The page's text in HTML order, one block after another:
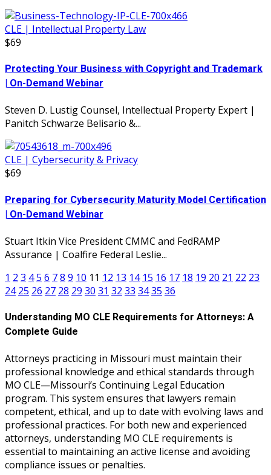
CLE | Intellectual Property Law
$69
Protecting Your Business with Copyright and Trademark
| On-Demand Webinar
Steven D. Lustig Counsel, Intellectual Property Expert |
Panitch Schwarze Belisario &...
CLE | Cybersecurity & Privacy
$69
Preparing for Cybersecurity Maturity Model Certification
| On-Demand Webinar
Stuart Itkin Vice President CMMC and FedRAMP
Assurance | Coalfire Federal Leslie...
1 2 3 45 6 78 9 10 11 12 13 14 15 16 17 18 19 20 21 22 23
24 25 26 27 28 29 30 31 32 33 3435 36
Understanding MO CLE Requirements for Attorneys: A
Complete Guide
Attorneys practicing in Missouri must maintain their
professional knowledge and ethical standards through
MO CLE—Missouri’s Continuing Legal Education
program. This system ensures that lawyers remain
competent, ethical, and up to date with evolving laws and
professional practices. For both new and experienced
attorneys, understanding MO CLE requirements is
essential to maintaining an active license and avoiding
compliance issues or penalties.